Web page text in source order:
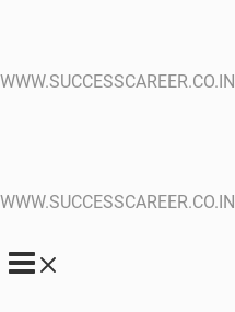
WWW.SUCCESSCAREER.CO.IN
WWW.SUCCESSCAREER.CO.IN